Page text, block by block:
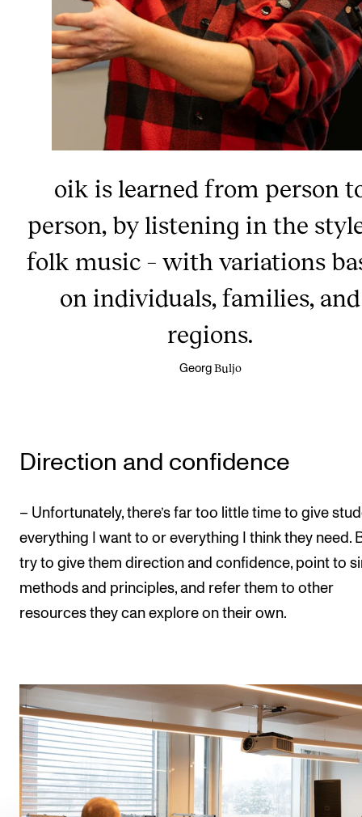
oik is learned from person
person, by listening in the
folk music – with variations
on individuals, families, and
regions.
Georg Buljo
Direction and confidence
– Unfortunately, there’s far too little time to give
everything I want to or everything I think they need.
try to give them direction and confidence, point to
methods and principles, and refer them to other
resources they can explore on their own.